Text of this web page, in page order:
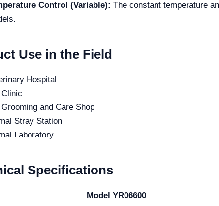
Control (Variable): The constant temperature
Use in the Field
Hospital
and Care Shop
Stray Station
Laboratory
Specifications
Model YR06600